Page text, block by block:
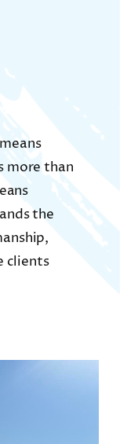
more than
the
clients